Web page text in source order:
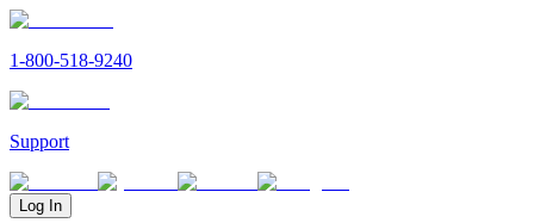
1-800-518-9240
Support
Log In